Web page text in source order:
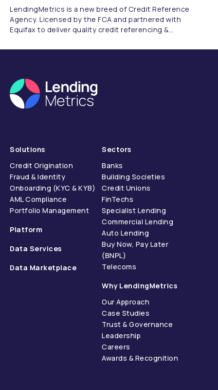
LendingMetrics is a new breed of Credit Reference
Agency. Licensed by the FCA and partnered with
Equifax to deliver quality credit referencing &
Solutions
Credit Origination
Fraud & Identity
Onboarding (KYC & KYB)
AML Compliance
Portfolio Management
Platform
Data Services
Data Marketplace
Sectors
Banks
Building Societies
Credit Unions
FinTechs
Specialist Lending
Commercial Lending
Auto Lending
Buy Now, Pay Later
(BNPL)
Telecoms
Why LendingMetrics
Our Approach
Case Studies
Trust & Governance
Leadership
Careers
Awards & Recognition